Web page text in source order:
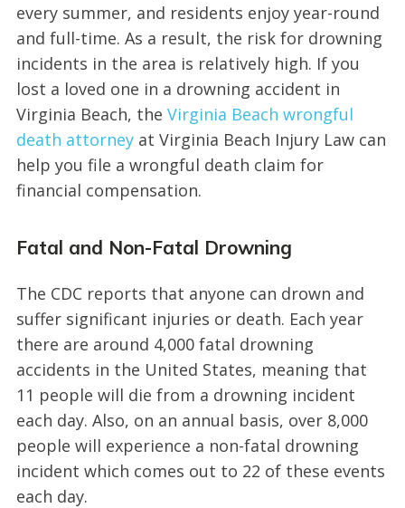
every summer, and residents enjoy year-round
and full-time. As a result, the risk for drowning
incidents in the area is relatively high. If you
lost a loved one in a drowning accident in
Virginia Beach, the Virginia Beach wrongful
death attorneyat Virginia Beach Injury Law can
help you file a wrongful death claim for
financial compensation.
Fatal and Non-Fatal Drowning
The CDC reports that anyone can drown and
suffer significant injuries or death. Each year
there are around 4,000 fatal drowning
accidents in the United States, meaning that
11 people will die from a drowning incident
each day. Also, on an annual basis, over 8,000
people will experience a non-fatal drowning
incident which comes out to 22 of these events
each day.